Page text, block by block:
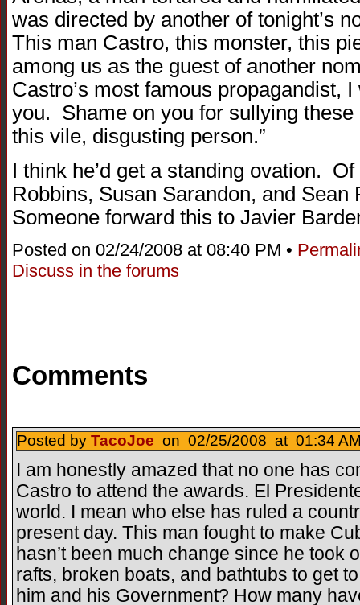
was directed by another of tonight’s
This man Castro, this monster, this
among us as the guest of another
Castro’s most famous propagandist,
you. Shame on you for sullying
this vile, disgusting person.”
I think he’d get a standing ovation.
Robbins, Susan Sarandon, and
Someone forward this to Javier
Posted on 02/24/2008 at 08:40 PM •
Discuss in the forums
Comments
Posted by TacoJoe on 02/25/2008 at 01:34
I am honestly amazed that no one has
Castro to attend the awards. El
world. I mean who else has ruled a
present day. This man fought to make
hasn’t been much change since he took
rafts, broken boats, and bathtubs to get
him and his Government? How many